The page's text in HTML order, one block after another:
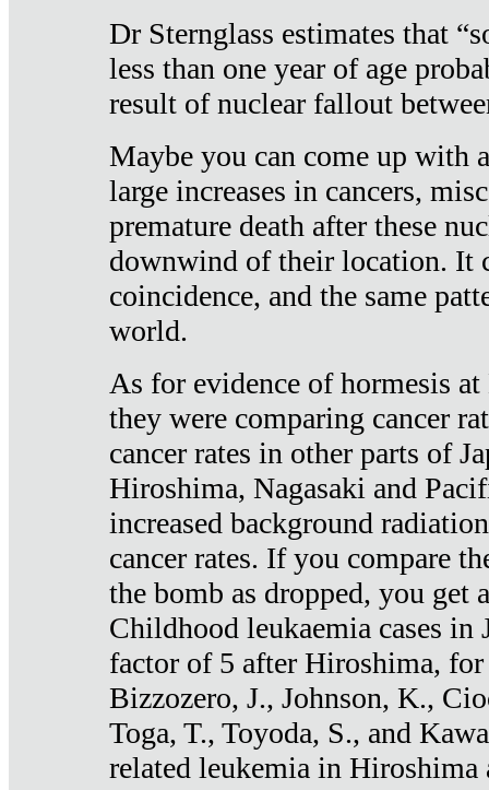
Dr Sternglass estimates that
less than one year of age
result of nuclear fallout
Maybe you can come up with
large increases in cancers,
premature death after these
downwind of their location. It
coincidence, and the same
world.
As for evidence of hormesis
they were comparing cancer
cancer rates in other parts of
Hiroshima, Nagasaki and
increased background
cancer rates. If you compare
the bomb as dropped, you get
Childhood leukaemia cases in
factor of 5 after Hiroshima, for
Bizzozero, J., Johnson, K.,
Toga, T., Toyoda, S., and
related leukemia in Hiroshima